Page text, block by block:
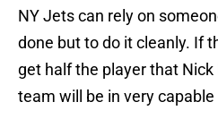
NY Jets can rely on
done but to do it cleanly. If
get half the player that
team will be in very capable